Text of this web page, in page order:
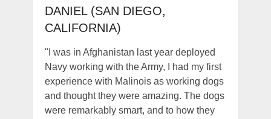
DANIEL (SAN DIEGO,
CALIFORNIA)
"I was in Afghanistan last year deployed
Navy working with the Army, I had my first
experience with Malinois as working dogs
and thought they were amazing. The dogs
were remarkably smart, and to how they